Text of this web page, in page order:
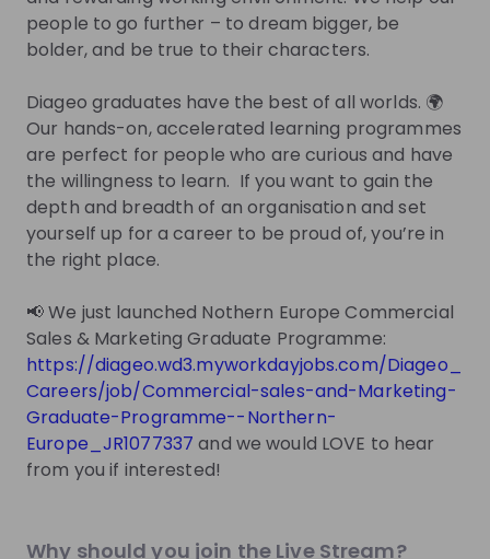
This section will not be shown to users until at least
Live streams
There are no upcoming live streams
updates on upcoming live streams!
Follow
Recordings
3 years ago
59:32
people to go further – to dream bigger, be
bolder, and be true to their characters.
Diageo graduates have the best of all worlds. 🌍
Our hands-on, accelerated learning programmes
are perfect for people who are curious and have
the willingness to learn. If you want to gain the
depth and breadth of an organisation and set
yourself up for a career to be proud of, you’re in
the right place.
📢 We just launched Nothern Europe Commercial
Sales & Marketing Graduate Programme:
https://diageo.wd3.myworkdayjobs.com/Diageo_
Careers/job/Commercial-sales-and-Marketing-
Graduate-Programme--Northern-
Europe_JR1077337 and we would LOVE to hear
from you if interested!
Why should you join the Live Stream?